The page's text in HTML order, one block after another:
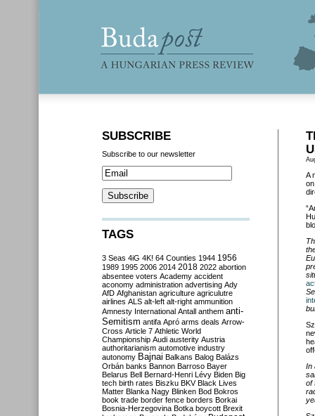
A
In
of
SUBSCRIBE
Subscribe to our newsletter
TAGS
3 Seas 4iG 4K! 64 Counties 1944 1956
1989 1995 2006 2014 2018 2022 abortion
absentee voters Academy accident
aconomy administration advertising Ady
AfD Afghanistan agriculture agriculutre
airlines ALS alt-left alt-right ammunition
Amnesty International Antall anthem anti-
Semitism antifa Apró arms deals Arrow-
Cross Article 7 Athletic World
Championship Audi austerity Austria
authoritarianism automotive industry
autonomy Bajnai Balkans Balog Balázs
Orbán banks Bannon Barroso Bayer
Belarus Bell Bernard-Henri Lévy Biden Big
tech birth rates Biszku BKV Black Lives
Matter Blanka Nagy Blinken Bod Bokros
book trade border fence borders Borkai
Bosnia-Herzegovina Botka boycott Brexit